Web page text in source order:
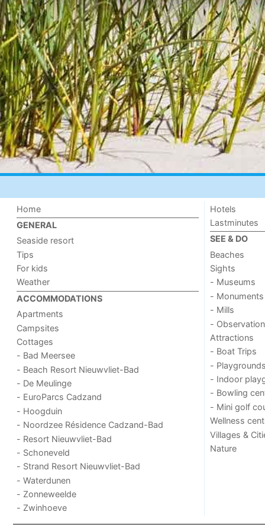
Home
GENERAL
Seaside resort
Tips
For kids
Weather
ACCOMMODATIONS
Apartments
Campsites
Cottages
- Bad Meersee
- Beach Resort Nieuwvliet-Bad
- De Meulinge
- EuroParcs Cadzand
- Hoogduin
- Noordzee Résidence Cadzand-Bad
- Resort Nieuwvliet-Bad
- Schoneveld
- Strand Resort Nieuwvliet-Bad
- Waterdunen
- Zonneweelde
- Zwinhoeve
Hotels
Lastminutes
SEE & DO
Beaches
Sights
- Museums
- Monuments
- Mills
-
Attractions
- Boat Trips
-
- Indoor
- Bowling
- Mini golf
Wellness
Villages &
Nature